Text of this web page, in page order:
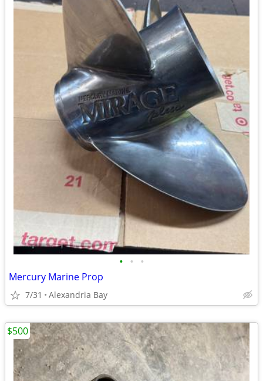
• • •
Mercury Marine Prop
7/31 Alexandria Bay
$500